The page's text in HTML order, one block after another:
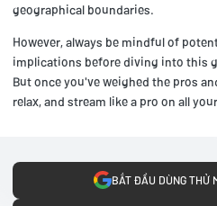
geographical boundaries.
However, always be mindful of
implications before diving into this
But once you've weighed the pros
relax, and stream like a pro on all
BẮT ĐẦU DÙNG THỬ